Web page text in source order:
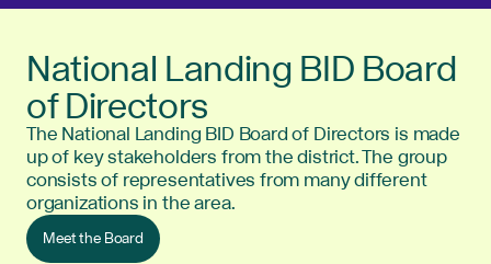
National Landing BID Board
of Directors
The National Landing BID Board of Directors is made
up of key stakeholders from the district. The group
consists of representatives from many different
organizations in the area.
Meet the Board